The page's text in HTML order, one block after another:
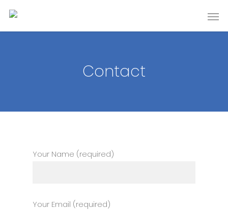
Contact
Your Name (required)
Your Email (required)